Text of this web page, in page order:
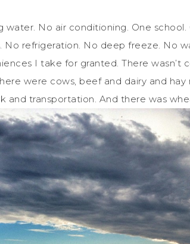
water. No air conditioning. One
No refrigeration. No deep freeze. No
I take for granted. There wasn’t
were cows, beef and dairy and
and transportation. And there was